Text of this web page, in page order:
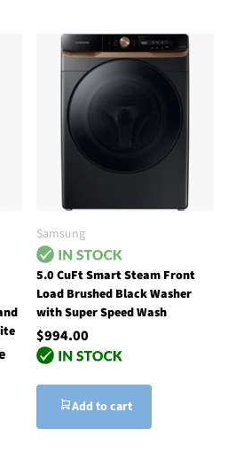
Samsung
5.0 CuFt Smart Steam Front
Load Brushed Black Washer
with Super Speed Wash
$994.00
Add to cart